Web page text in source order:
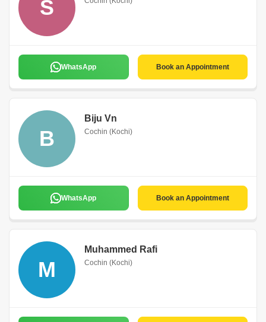
S
WhatsApp Book an Appointment
B
Biju Vn
Cochin (Kochi)
WhatsApp Book an Appointment
M
Muhammed Rafi
Cochin (Kochi)